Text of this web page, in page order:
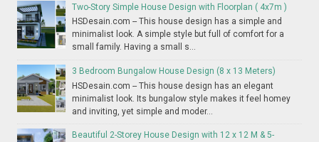
Two-Story Simple House Design with Floorplan ( 4x7m )
HSDesain.com -- This house design has a simple and
minimalist look. A simple style but full of comfort for a
small family. Having a small s...
3 Bedroom Bungalow House Design (8 x 13 Meters)
HSDesain.com -- This house design has an elegant
minimalist look. Its bungalow style makes it feel homey
and inviting, yet simple and moder...
Beautiful 2-Storey House Design with 12 x 12 M & 5-